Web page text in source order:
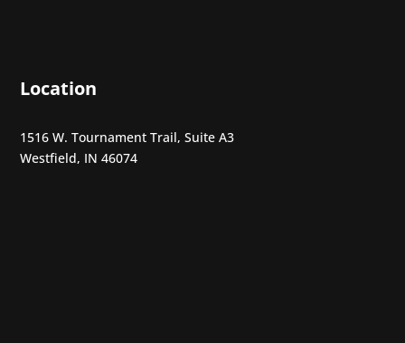
Location
1516 W. Tournament Trail, Suite A3
Westfield, IN 46074